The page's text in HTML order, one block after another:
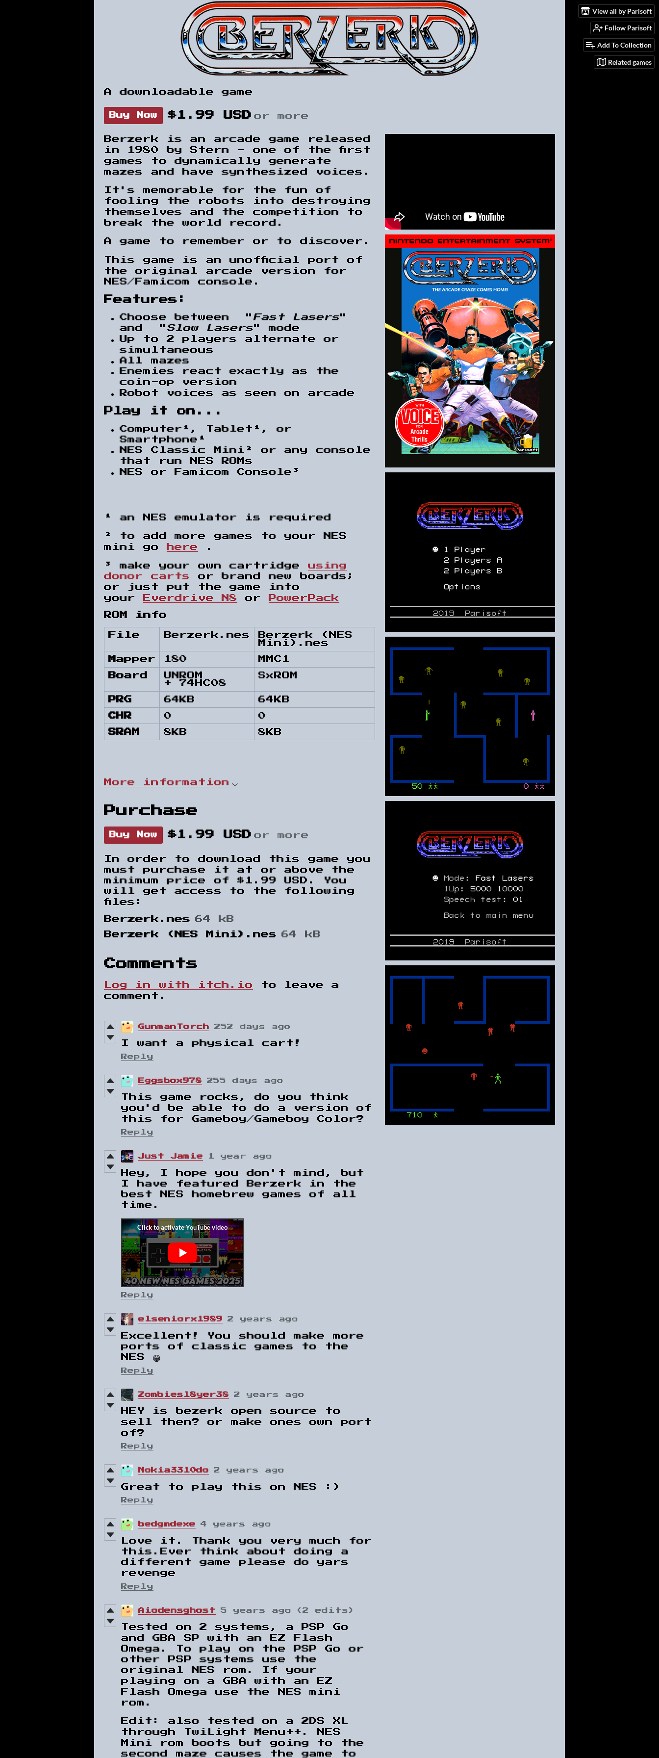
View all by Parisoft
Follow Parisoft
Add To Collection
Related games
A downloadable game
Buy Now $1.99 USD or more
Berzerk is an arcade game released
in 1980 by Stern - one of the first
games to dynamically generate
mazes and have synthesized voices.
It's memorable for the fun of
fooling the robots into destroying
themselves and the competition to
break the world record.
A game to remember or to discover.
This game is an unofficial port of
the original arcade version for
NES/Famicom console.
Features:
Choose between " Fast Lasers"
and " Slow Lasers" mode
Up to 2 players alternate or
simultaneous
All mazes
Enemies react exactly as the
coin-op version
Robot voices as seen on arcade
Play it on...
Computer¹, Tablet¹, or
Smartphone¹
NES Classic Mini² or any console
that run NES ROMs
NES or Famicom Console³
¹ an NES emulator is required
² to add more games to your NES
mini go
here .
³ make your own cartridge using
donor carts
or brand new boards;
or just put the game into
your
Everdrive N8 or PowerPack
ROM info
File Berzerk.nes
Berzerk (NES
Mini).nes
Mapper 180 MMC1
Board
UNROM
+ 74HC08
SxROM
PRG 64KB 64KB
CHR 0 0
SRAM 8KB 8KB
More information
Purchase
Buy Now $1.99 USD or more
In order to download this game you
must purchase it at or above the
minimum price of $1.99 USD. You
will get access to the following
files:
Berzerk.nes
64 kB
Berzerk (NES Mini).nes
64 kB
Comments
Log in with itch.io
to leave a
comment.
GunmanTorch 252 days ago
I want a physical cart!
Reply
Eggsbox978 255 days ago
This game rocks, do you think
you'd be able to do a version of
this for Gameboy/Gameboy Color?
Reply
Just Jamie 1 year ago
Hey, I hope you don't mind, but
I have featured Berzerk in the
best NES homebrew games of all
time.
Reply
elseniorx1989 2 years ago
Excellent! You should make more
ports of classic games to the
NES 😁
Reply
Zombiesl8yer38 2 years ago
HEY is bezerk open source to
sell then? or make ones own port
of?
Reply
Nokia3310do 2 years ago
Great to play this on NES :)
Reply
bedgmdexe 4 years ago
Love it. Thank you very much for
this.Ever think about doing a
different game please do yars
revenge
Reply
Aiodensghost 5 years ago (2 edits)
Tested on 2 systems, a PSP Go
and GBA SP with an EZ Flash
Omega. To play on the PSP Go or
other PSP systems use the
original NES rom. If your
playing on a GBA with an EZ
Flash Omega use the NES mini
rom.
Edit: also tested on a 2DS XL
through TwiLight Menu++. NES
Mini rom boots but going to the
second maze causes the game to